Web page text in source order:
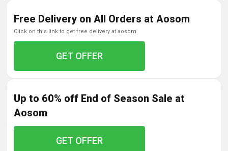
Free Delivery on All Orders at Aosom
click on this link to get free delivery at aosom.
GET OFFER
Up to 60% off End of Season Sale at
Aosom
GET OFFER